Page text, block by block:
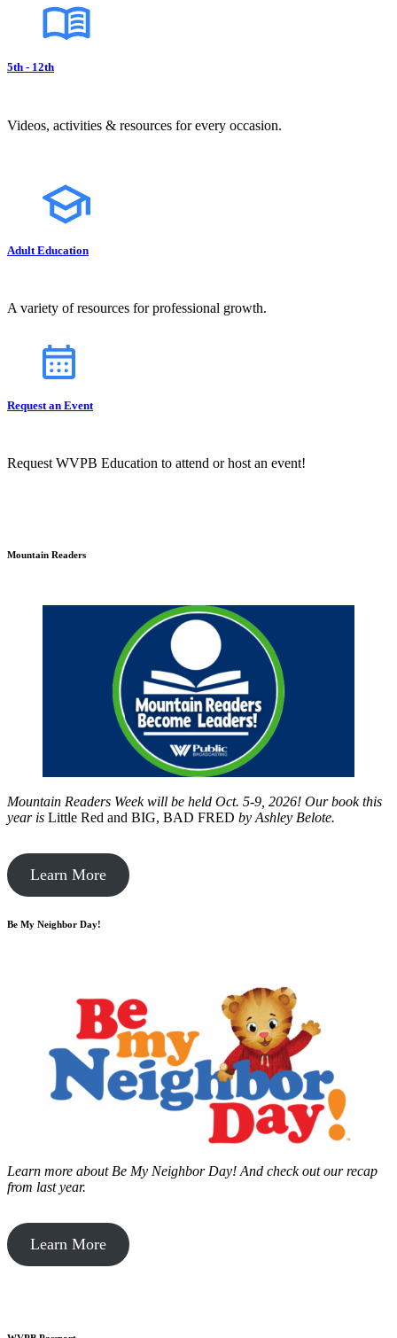
5th - 12th
Videos, activities & resources for every occasion.
Adult Education
A variety of resources for professional growth.
Request an Event
Request WVPB Education to attend or host an event!
Mountain Readers
Mountain Readers Week will be held Oct. 5-9, 2026! Our book this
year is Little Red and BIG, BAD FRED by Ashley Belote.
Learn More
Be My Neighbor Day!
Learn more about Be My Neighbor Day! And check out our recap
from last year.
Learn More